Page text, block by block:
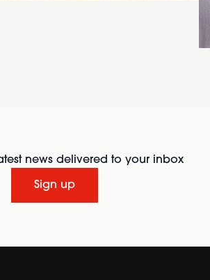
news delivered to your inbox
Sign up